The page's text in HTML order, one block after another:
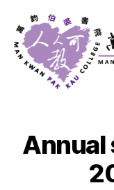
Annual